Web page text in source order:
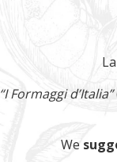
“I Formaggi d’Italia”
We